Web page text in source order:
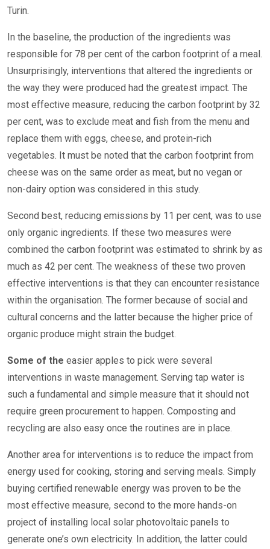
Turin.
In the baseline, the production of the ingredients was
responsible for 78 per cent of the carbon footprint of a meal.
Unsurprisingly, interventions that altered the ingredients or
the way they were produced had the greatest impact. The
most effective measure, reducing the carbon footprint by 32
per cent, was to exclude meat and fish from the menu and
replace them with eggs, cheese, and protein-rich
vegetables. It must be noted that the carbon footprint from
cheese was on the same order as meat, but no vegan or
non-dairy option was considered in this study.
Second best, reducing emissions by 11 per cent, was to use
only organic ingredients. If these two measures were
combined the carbon footprint was estimated to shrink by as
much as 42 per cent. The weakness of these two proven
effective interventions is that they can encounter resistance
within the organisation. The former because of social and
cultural concerns and the latter because the higher price of
organic produce might strain the budget.
Some of the easier apples to pick were several
interventions in waste management. Serving tap water is
such a fundamental and simple measure that it should not
require green procurement to happen. Composting and
recycling are also easy once the routines are in place.
Another area for interventions is to reduce the impact from
energy used for cooking, storing and serving meals. Simply
buying certified renewable energy was proven to be the
most effective measure, second to the more hands-on
project of installing local solar photovoltaic panels to
generate one’s own electricity. In addition, the latter could